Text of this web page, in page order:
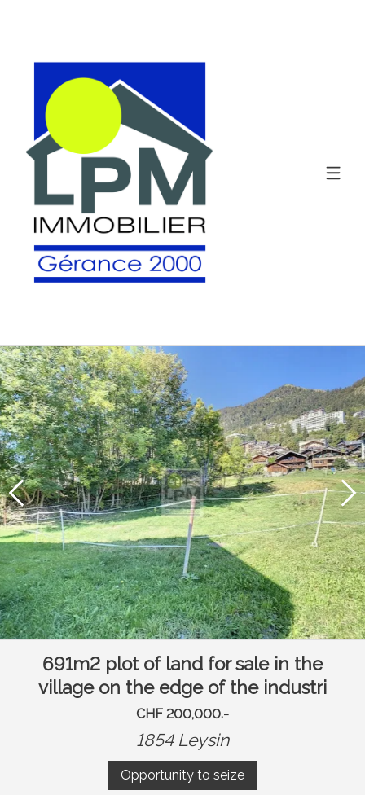
691m2 plot of land for sale in the
village on the edge of the industri
CHF 200,000.-
1854 Leysin
Opportunity to seize